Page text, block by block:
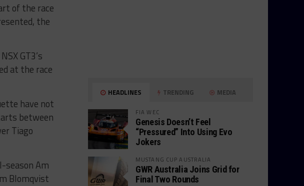
of the race
the
GT3’s
at the race
have not
between
Tiago
season Am
Blomqvist
HEADLINES TRENDING MEDIA
FIA WEC
Genesis Doesn’t Feel
“Pressured” Into Using Evo
Jokers
MUSTANG CUP AUSTRALIA
GWR Australia Joins Grid for
Final Two Rounds